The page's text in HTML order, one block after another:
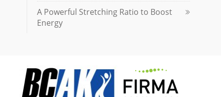
A Powerful Stretching Ratio to Boost
Energy